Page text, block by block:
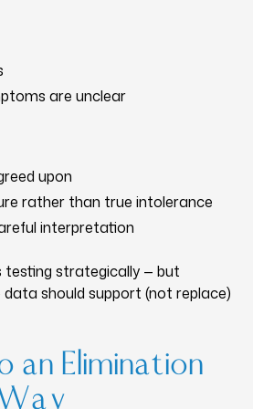
are unclear
upon
rather than true intolerance
interpretation
testing strategically — but
should support (not replace)
an Elimination